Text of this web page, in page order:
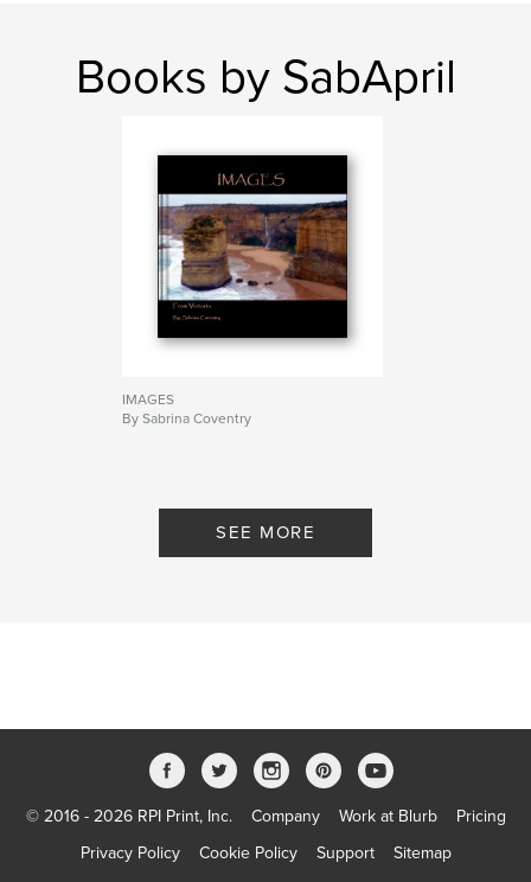
Books by SabApril
IMAGES
By Sabrina Coventry
SEE MORE
© 2016 - 2026 RPI Print, Inc. Company Work at Blurb
Pricing
Privacy Policy
Cookie Policy Support Sitemap